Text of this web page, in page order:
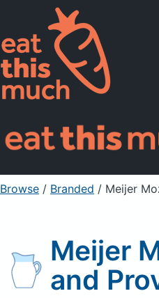
Pricing
For Professionals
Sign Up
Browse / Branded / Meijer
Meijer
and